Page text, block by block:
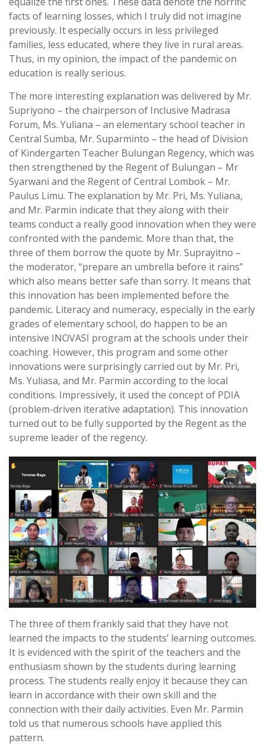
facts of learning losses, which I truly did not imagine
previously. It especially occurs in less privileged
families, less educated, where they live in rural areas.
Thus, in my opinion, the impact of the pandemic on
education is really serious.
The more interesting explanation was delivered by Mr.
Supriyono – the chairperson of Inclusive Madrasa
Forum, Ms. Yuliana – an elementary school teacher in
Central Sumba, Mr. Suparminto – the head of Division
of Kindergarten Teacher Bulungan Regency, which was
then strengthened by the Regent of Bulungan – Mr
Syarwani and the Regent of Central Lombok – Mr.
Paulus Limu. The explanation by Mr. Pri, Ms. Yuliana,
and Mr. Parmin indicate that they along with their
teams conduct a really good innovation when they were
confronted with the pandemic. More than that, the
three of them borrow the quote by Mr. Suprayitno –
the moderator, “prepare an umbrella before it rains”
which also means better safe than sorry. It means that
this innovation has been implemented before the
pandemic. Literacy and numeracy, especially in the early
grades of elementary school, do happen to be an
intensive INOVASI program at the schools under their
coaching. However, this program and some other
innovations were surprisingly carried out by Mr. Pri,
Ms. Yuliasa, and Mr. Parmin according to the local
conditions. Impressively, it used the concept of PDIA
(problem-driven iterative adaptation). This innovation
turned out to be fully supported by the Regent as the
supreme leader of the regency.
The three of them frankly said that they have not
learned the impacts to the students’ learning outcomes.
It is evidenced with the spirit of the teachers and the
enthusiasm shown by the students during learning
process. The students really enjoy it because they can
learn in accordance with their own skill and the
connection with their daily activities. Even Mr. Parmin
told us that numerous schools have applied this
pattern.